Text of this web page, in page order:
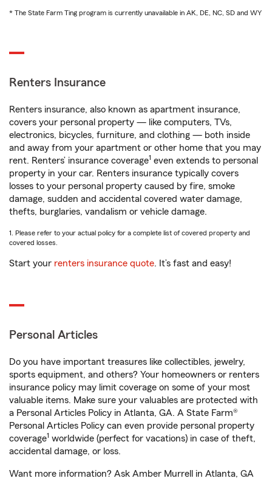
* The State Farm Ting program is currently unavailable in AK, DE, NC, SD and WY
Renters Insurance
Renters insurance, also known as apartment insurance,
covers your personal property — like computers, TVs,
electronics, bicycles, furniture, and clothing — both inside
and away from your apartment or other home that you may
rent. Renters’ insurance coverage1 even extends to personal
property in your car. Renters insurance typically covers
losses to your personal property caused by fire, smoke
damage, sudden and accidental covered water damage,
thefts, burglaries, vandalism or vehicle damage.
1. Please refer to your actual policy for a complete list of covered property and
covered losses.
Start your renters insurance quote. It’s fast and easy!
Personal Articles
Do you have important treasures like collectibles, jewelry,
sports equipment, and others? Your homeowners or renters
insurance policy may limit coverage on some of your most
valuable items. Make sure your valuables are protected with
a Personal Articles Policy in Atlanta, GA. A State Farm®
Personal Articles Policy can even provide personal property
coverage1 worldwide (perfect for vacations) in case of theft,
accidental damage, or loss.
Want more information? Ask Amber Murrell in Atlanta, GA